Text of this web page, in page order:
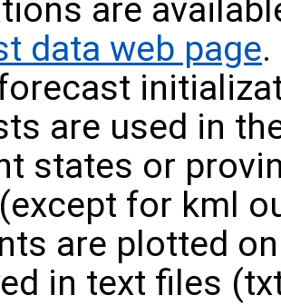
are
data web page
are used in
states or
for kml
are plotted
in text files